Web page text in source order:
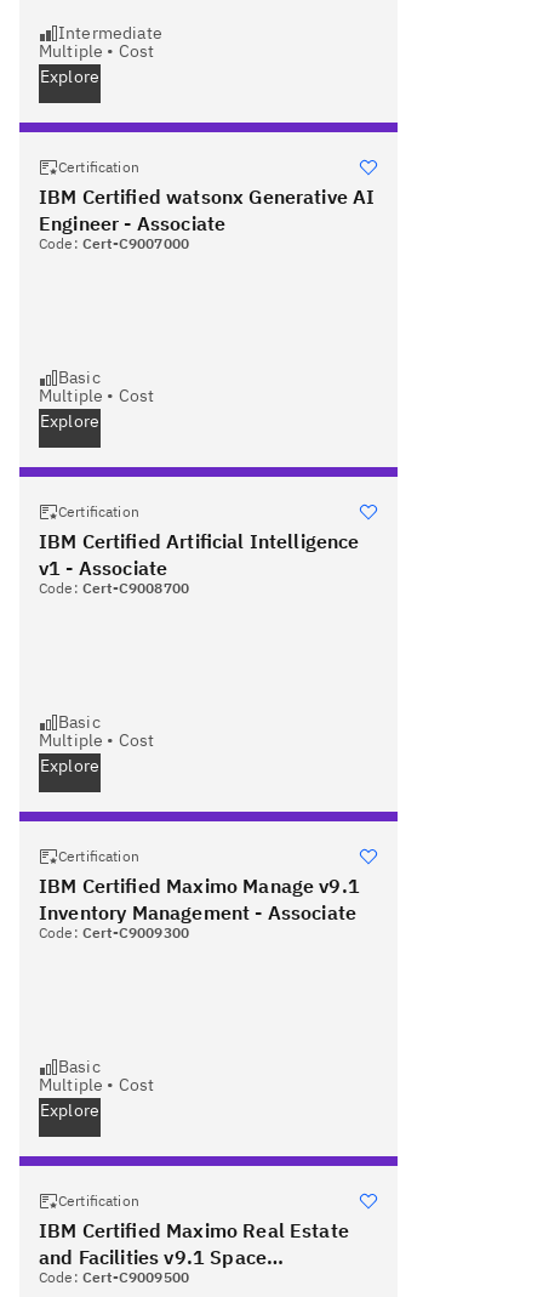
Intermediate
Multiple • Cost
Explore
Certification
IBM Certified watsonx Generative AI
Engineer - Associate
Code: Cert-C9007000
Basic
Multiple • Cost
Explore
Certification
IBM Certified Artificial Intelligence
v1 - Associate
Code: Cert-C9008700
Basic
Multiple • Cost
Explore
Certification
IBM Certified Maximo Manage v9.1
Inventory Management - Associate
Code: Cert-C9009300
Basic
Multiple • Cost
Explore
Certification
IBM Certified Maximo Real Estate
and Facilities v9.1 Space
Management - Associate
Code: Cert-C9009500